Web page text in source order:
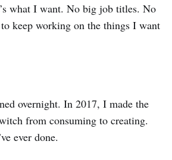
what I want. No big job titles. No
keep working on the things I want
overnight. In 2017, I made the
from consuming to creating.
ever done.